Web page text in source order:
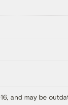
and may be